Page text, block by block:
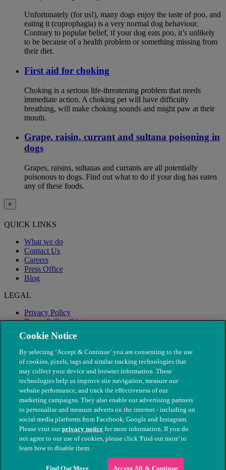
Unfortunately (for us!), many dogs enjoy the taste of poo, and
eating it (coprophagia) is a very normal dog behaviour.
Contrary to popular belief, if your dog eats poo, it’s unlikely
to be because of a health problem or something missing from
their diet.
First aid for choking
Choking is a serious life-threatening problem that needs
immediate action. A choking pet will have difficulty
breathing, will make choking sounds and might paw at their
mouth.
Grape, raisin, currant and sultana poisoning in
dogs
Grapes, raisins, sultanas and currants are all potentially
poisonous to dogs. Find out what to do if your dog has eaten
any of these foods.
×
QUICK LINKS
What we do
Contact Us
Careers
Press Office
Blog
LEGAL
Privacy Policy
Terms & Conditions
Modern Slavery
© The People's Dispensary for Sick Animals. Registered charity
nos. 208217 & SC037585
Cookie Notice
By selecting ‘Accept & Continue’ you are consenting to the use
of cookies, pixels, tags and similar tracking technologies that
may collect your device and browser information. These
technologies help us improve site navigation, measure our
website performance, and track the effectiveness of our
marketing campaigns. They also enable our advertising partners
to personalise and measure adverts on the internet - including on
social media platforms from Facebook, Google and Instagram.
Please visit ourprivacy notice for more information. If you do
not agree to our use of cookies, please click 'Find out more' to
learn how to disable them.
Find Out More Accept All & Continue